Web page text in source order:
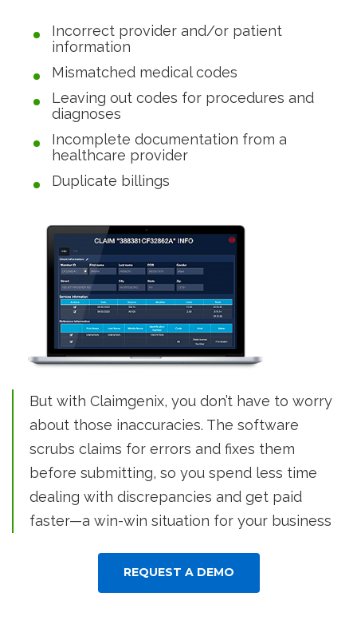
Incorrect provider and/or patient
information
Mismatched medical codes
Leaving out codes for procedures and
diagnoses
Incomplete documentation from a
healthcare provider
Duplicate billings
But with Claimgenix, you don’t have to worry
about those inaccuracies. The software
scrubs claims for errors and fixes them
before submitting, so you spend less time
dealing with discrepancies and get paid
faster—a win-win situation for your business
REQUEST A DEMO